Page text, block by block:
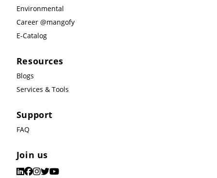
Environmental
Career @mangofy
E-Catalog
Resources
Blogs
Services & Tools
Support
FAQ
Join us